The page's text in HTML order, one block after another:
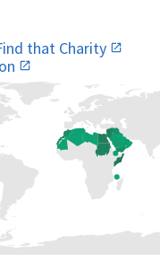
that Charity